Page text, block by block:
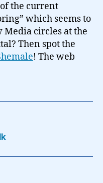
the current
which seems to
circles at the
Then spot the
! The web